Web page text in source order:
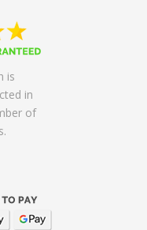
is
in
of